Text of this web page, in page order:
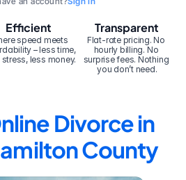
Efficient
speed meets
– less time,
less money.
Transparent
Flat-rate pricing. No
hourly billing. No
surprise fees. Nothing
you don’t need.
Divorce in
County